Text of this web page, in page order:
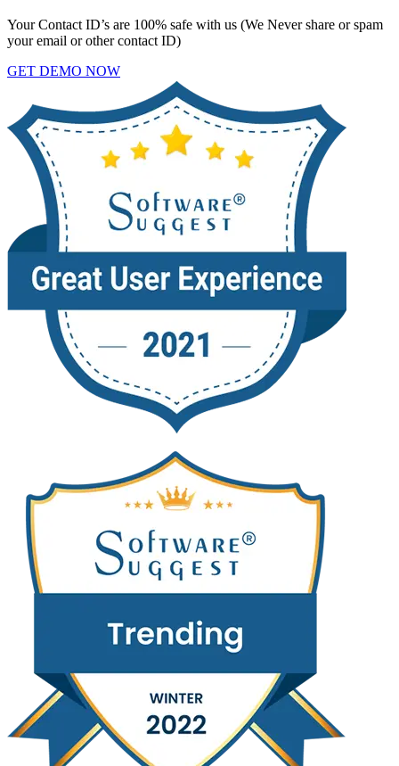
Your Contact ID’s are 100% safe with us (We Never share or spam
your email or other contact ID)
GET DEMO NOW